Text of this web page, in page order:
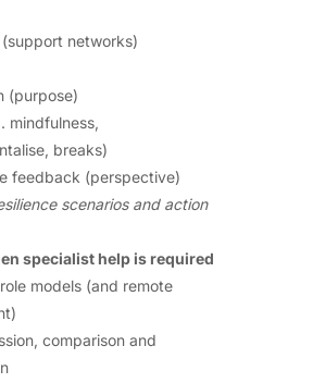
networks)
(purpose)
mindfulness,
breaks)
feedback (perspective)
scenarios and action
specialist help is required
models (and remote
comparison and